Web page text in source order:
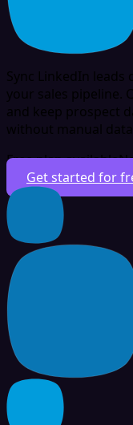
Sync LinkedIn
your sales pipeline.
and keep prospect
without manual
Free plan available
Get started for